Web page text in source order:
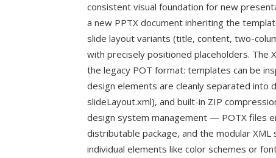
consistent visual foundation for new
a new PPTX document inheriting the
slide layout variants (title, content, two-
with precisely positioned placeholders. The
the legacy POT format: templates can be
design elements are cleanly separated into
slideLayout.xml), and built-in ZIP
design system management — POTX files
distributable package, and the modular
individual elements like color schemes or